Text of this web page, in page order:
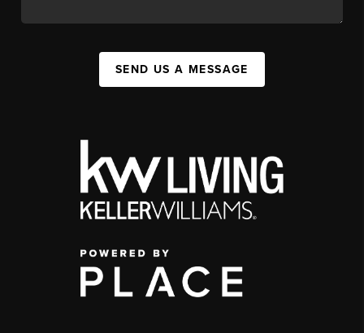
SEND US A MESSAGE